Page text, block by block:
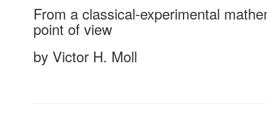
From a classical-experimental
point of view
by Victor H. Moll